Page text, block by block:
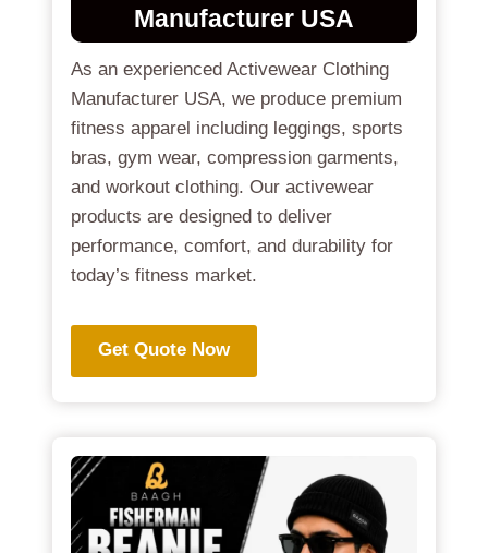
Manufacturer USA
As an experienced Activewear Clothing
Manufacturer USA, we produce premium
fitness apparel including leggings, sports
bras, gym wear, compression garments,
and workout clothing. Our activewear
products are designed to deliver
performance, comfort, and durability for
today’s fitness market.
Get Quote Now